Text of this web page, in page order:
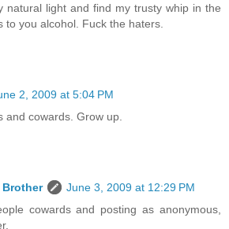
natural light and find my trusty whip in the
to you alcohol. Fuck the haters.
2, 2009 at 5:04 PM
and cowards. Grow up.
Brother
June 3, 2009 at 12:29 PM
cowards and posting as anonymous,